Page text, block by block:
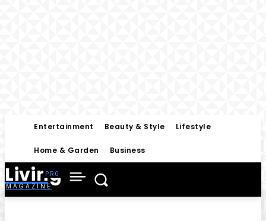
Entertainment Beauty & Style Lifestyle
Home & Garden Business
Living
MAGAZINE